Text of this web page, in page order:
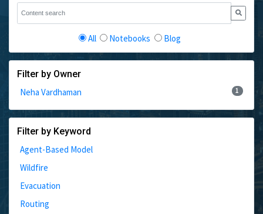
All Notebooks Blog
Filter by Owner
Neha Vardhaman
1
Filter by Keyword
Agent-Based Model
Wildfire
Evacuation
Routing